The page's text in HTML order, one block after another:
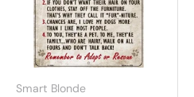
Smart Blonde